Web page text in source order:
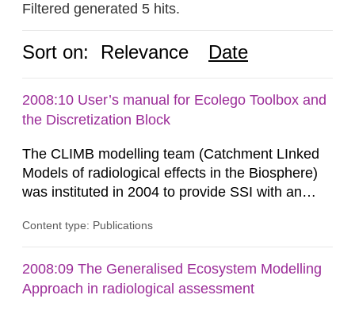
Filtered generated 5 hits.
Sort on: Relevance Date
2008:10 User’s manual for Ecolego Toolbox and
the Discretization Block
The CLIMB modelling team (Catchment LInked
Models of radiological effects in the Biosphere)
was instituted in 2004 to provide SSI with an
SKB’s assessment of long-term safety for a
all aspects of performance assessment (PA)
from near-field releases to radiological
Content type: Publications
2008:09 The Generalised Ecosystem Modelling
Approach in radiological assessment